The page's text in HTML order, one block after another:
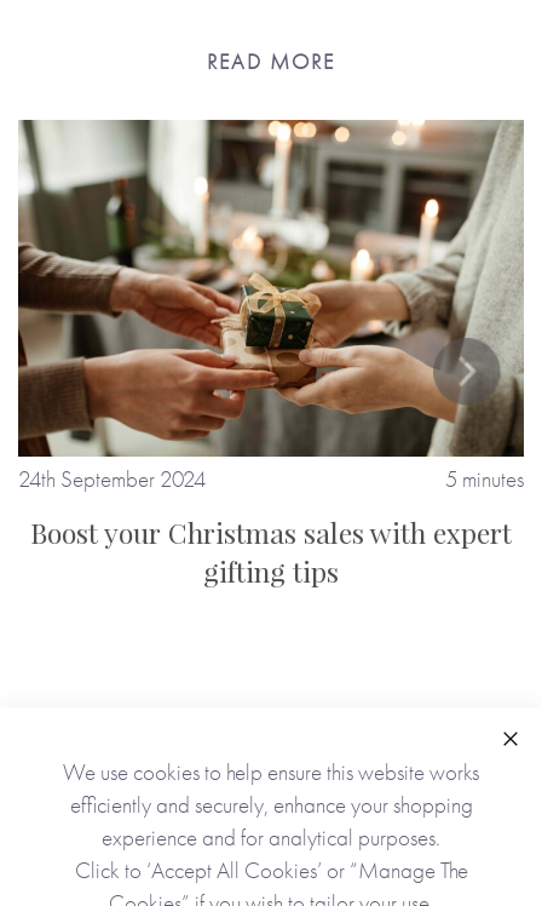
READ MORE
24th September 2024 5 minutes
Boost your Christmas sales with expert
gifting tips
We use cookies to help ensure this website works
efficiently and securely, enhance your shopping
experience and for analytical purposes.
Click to ‘Accept All Cookies’ or “Manage The